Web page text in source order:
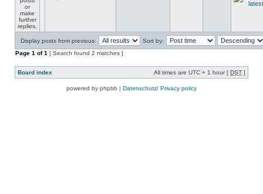
Display posts from previous:
Sort by:
Page 1 of1 [ Search found 2 matches ]
Board index All times are UTC + 1 hour [ DST ]
powered by phpbb | Datenschutz/ Privacy policy